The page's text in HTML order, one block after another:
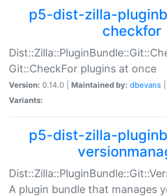
p5-dist-zilla-
checkfor
Git::CheckFor plugins at once
Version: 0.14.0 | Maintained by: dbevans
Variants:
p5-dist-zilla-
A plugin bundle that manages